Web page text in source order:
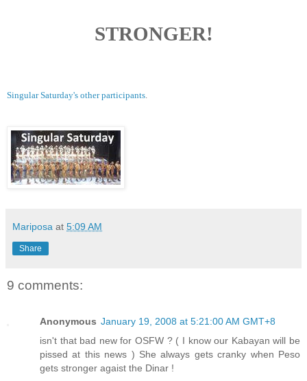
STRONGER!
Singular Saturday's other participants.
Mariposa at 5:09 AM
Share
9 comments:
Anonymous January 19, 2008 at 5:21:00 AM GMT+8
isn't that bad new for OSFW ? ( I know our Kabayan will be
pissed at this news ) She always gets cranky when Peso
gets stronger agaist the Dinar !